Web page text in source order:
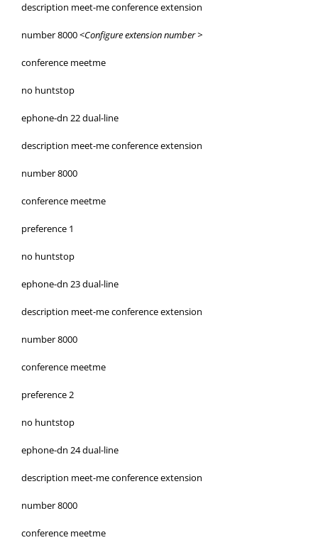
description meet-me conference extension
number 8000 <Configure extension number >
conference meetme
no huntstop
ephone-dn 22 dual-line
description meet-me conference extension
number 8000
conference meetme
preference 1
no huntstop
ephone-dn 23 dual-line
description meet-me conference extension
number 8000
conference meetme
preference 2
no huntstop
ephone-dn 24 dual-line
description meet-me conference extension
number 8000
conference meetme